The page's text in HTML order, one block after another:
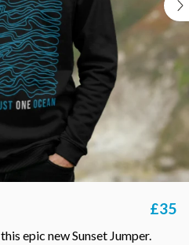
£35
epic new Sunset Jumper.